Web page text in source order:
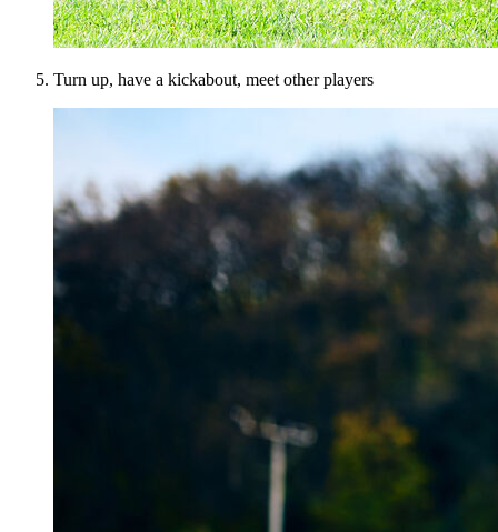
Turn up, have a kickabout, meet other players